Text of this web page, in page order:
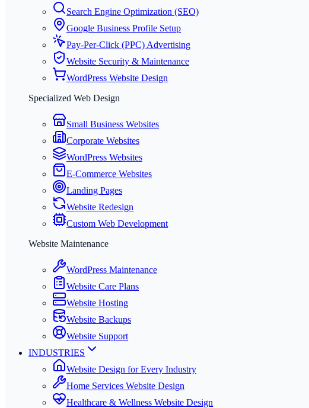
Search Engine Optimization (SEO)
Google Business Profile Setup
Pay-Per-Click (PPC) Advertising
Website Security & Maintenance
WordPress Website Design
Specialized Web Design
Small Business Websites
Corporate Websites
WordPress Websites
E-Commerce Websites
Landing Pages
Website Redesign
Custom Web Development
Website Maintenance
WordPress Maintenance
Website Care Plans
Website Hosting
Website Backups
Website Support
INDUSTRIES
Website Design for Every Industry
Home Services Website Design
Healthcare & Wellness Website Design